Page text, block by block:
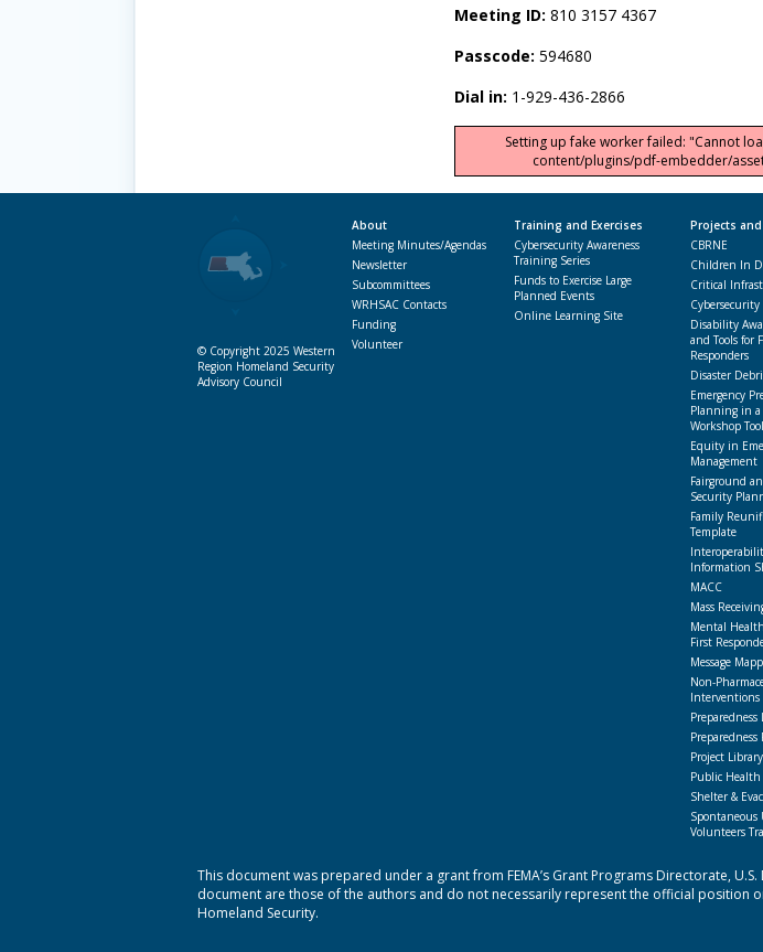
Meeting ID: 810 3157 4367
Passcode: 594680
Dial in: 1-929-436-2866
Setting up fake worker failed: "Cannot
content/plugins/pdf-embedder/
© Copyright 2025 Western
Region Homeland Security
Advisory Council
About
Meeting Minutes/Agendas
Newsletter
Subcommittees
WRHSAC Contacts
Funding
Volunteer
Training and Exercises
Cybersecurity Awareness
Training Series
Funds to Exercise Large
Planned Events
Online Learning Site
Projects
CBRNE
Children In
Critical
Cybersecurity
Disability
and Tools for
Responders
Disaster
Emergency
Planning in a
Workshop
Equity in
Management
Fairground
Security
Family
Template
Information
MACC
Mass
Mental
First
Message
Non-
Interventions
Preparedness
Preparedness
Project Library
Public Health
Shelter &
Spontaneous
Volunteers
This document was prepared under a grant from FEMA’s Grant Programs Directorate,
document are those of the authors and do not necessarily represent the official position
Homeland Security.